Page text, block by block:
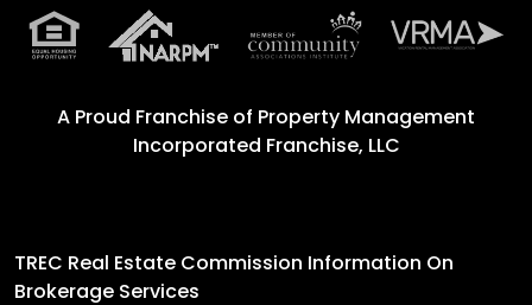
A Proud Franchise of Property Management
Incorporated Franchise, LLC
TREC Real Estate Commission Information On
Brokerage Services